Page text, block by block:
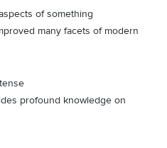
of something
many facets of modern
profound knowledge on